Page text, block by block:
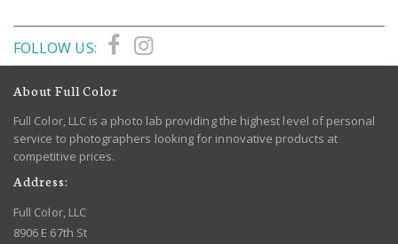
FOLLOW US:
About Full Color
Full Color, LLC is a photo lab providing the highest level of personal
service to photographers looking for innovative products at
competitive prices.
Address:
Full Color, LLC
8906 E 67th St